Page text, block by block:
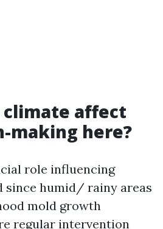
climate affect
making here?
role influencing
since humid/ rainy areas
mold growth
regular intervention